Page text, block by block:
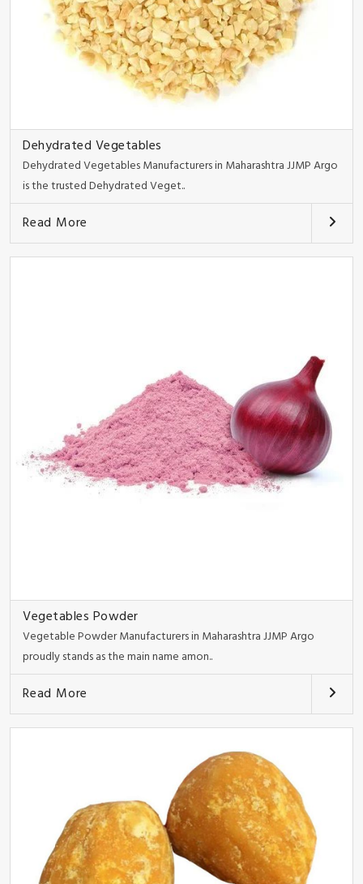
Dehydrated Vegetables
Dehydrated Vegetables Manufacturers in Maharashtra JJMP Argo
is the trusted Dehydrated Veget..
Read More
Vegetables Powder
Vegetable Powder Manufacturers in Maharashtra JJMP Argo
proudly stands as the main name amon..
Read More